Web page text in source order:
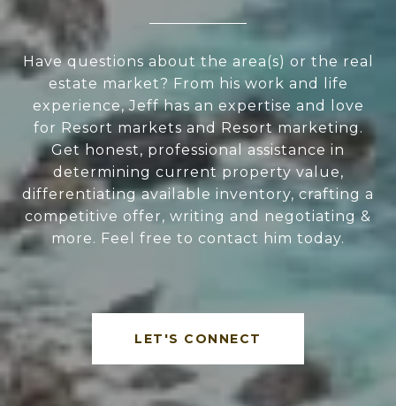
Have questions about the area(s) or the real
estate market? From his work and life
experience, Jeff has an expertise and love
for Resort markets and Resort marketing.
Get honest, professional assistance in
determining current property value,
differentiating available inventory, crafting a
competitive offer, writing and negotiating &
more. Feel free to contact him today.
LET'S CONNECT